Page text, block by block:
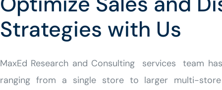
Strategies with Us
MaxEd Research and Consulting
services team
ranging from a single store to larger multi-